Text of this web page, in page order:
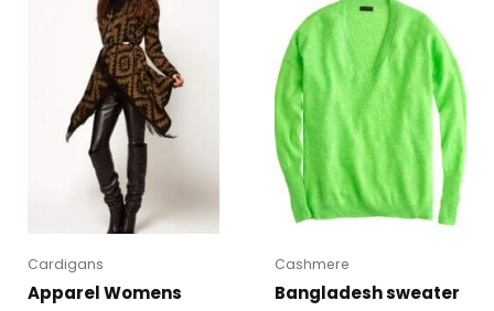
Cardigans
Apparel Womens
Cashmere
Bangladesh sweater